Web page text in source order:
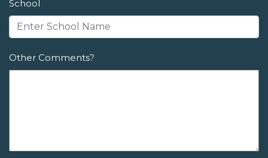
School
Other Comments?